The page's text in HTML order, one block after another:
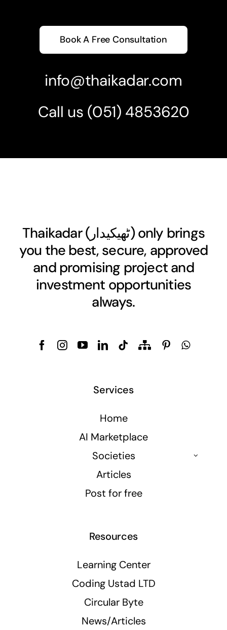
Book A Free Consultation
info@thaikadar.com
Call us (051) 4853620
Thaikadar (ٹھیکیدار) only brings
you the best, secure, approved
and promising project and
investment opportunities
always.
Services
Home
AI Marketplace
Societies
Articles
Post for free
Resources
Learning Center
Coding Ustad LTD
Circular Byte
News/Articles